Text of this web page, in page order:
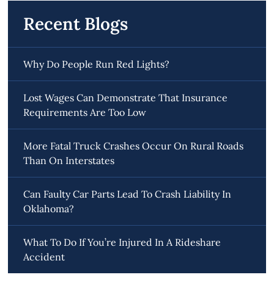
Recent Blogs
Why Do People Run Red Lights?
Lost Wages Can Demonstrate That Insurance
Requirements Are Too Low
More Fatal Truck Crashes Occur On Rural Roads
Than On Interstates
Can Faulty Car Parts Lead To Crash Liability In
Oklahoma?
What To Do If You’re Injured In A Rideshare
Accident